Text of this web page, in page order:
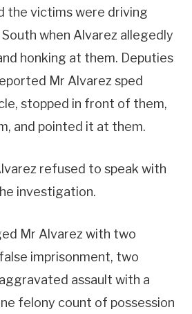
the victims were driving
when Alvarez allegedly
honking at them. Deputies
Mr Alvarez sped
stopped in front of them,
and pointed it at them.
refused to speak with
investigation.
Mr Alvarez with two
imprisonment, two
assault with a
felony count of possession